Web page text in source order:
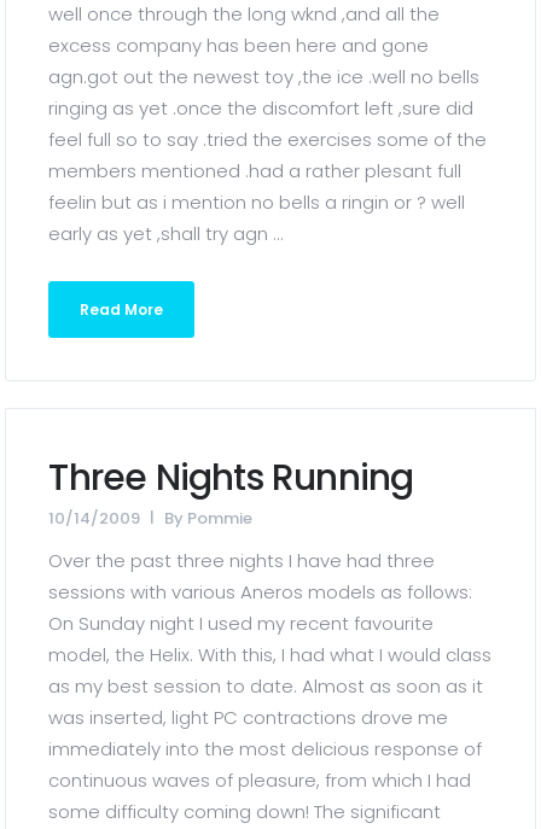
well once through the long wknd ,and all the
excess company has been here and gone
agn.got out the newest toy ,the ice .well no bells
ringing as yet .once the discomfort left ,sure did
feel full so to say .tried the exercises some of the
members mentioned .had a rather plesant full
feelin but as i mention no bells a ringin or ? well
early as yet ,shall try agn ...
Read More
Three Nights Running
10/14/2009 By Pommie
Over the past three nights I have had three
sessions with various Aneros models as follows:
On Sunday night I used my recent favourite
model, the Helix. With this, I had what I would class
as my best session to date. Almost as soon as it
was inserted, light PC contractions drove me
immediately into the most delicious response of
continuous waves of pleasure, from which I had
some difficulty coming down! The significant